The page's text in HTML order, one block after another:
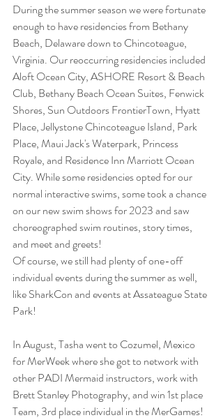
During the summer season we were fortunate
enough to have residencies from Bethany
Beach, Delaware down to Chincoteague,
Virginia. Our reoccurring residencies included
Aloft Ocean City, ASHORE Resort & Beach
Club, Bethany Beach Ocean Suites, Fenwick
Shores, Sun Outdoors FrontierTown, Hyatt
Place, Jellystone Chincoteague Island, Park
Place, Maui Jack's Waterpark, Princess
Royale, and Residence Inn Marriott Ocean
City. While some residencies opted for our
normal interactive swims, some took a chance
on our new swim shows for 2023 and saw
choreographed swim routines, story times,
and meet and greets!
Of course, we still had plenty of one-off
individual events during the summer as well,
like SharkCon and events at Assateague State
Park!
In August, Tasha went to Cozumel, Mexico
for MerWeek where she got to network with
other PADI Mermaid instructors, work with
Brett Stanley Photography, and win 1st place
Team, 3rd place individual in the MerGames!